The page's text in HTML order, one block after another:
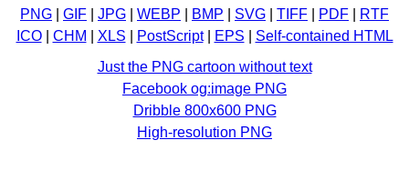
PNG GIF JPG WEBP BMP SVG TIFF PDF
RTF
ICO| CHM XLS PostScript| EPS
Self-contained HTML
Just the PNG cartoon without text
Facebook og:image PNG
Dribble 800x600 PNG
High-resolution PNG